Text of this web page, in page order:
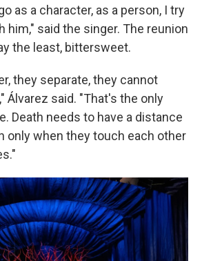
as a character, as a person, I try
him," said the singer. The reunion
the least, bittersweet.
they separate, they cannot
Álvarez said. "That's the only
Death needs to have a distance
only when they touch each other